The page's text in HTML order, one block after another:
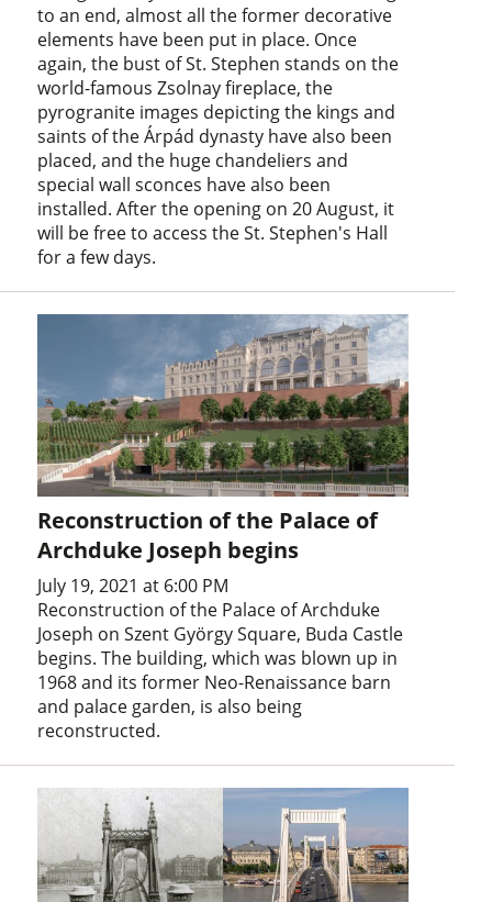
to an end, almost all the former decorative
elements have been put in place. Once
again, the bust of St. Stephen stands on the
world-famous Zsolnay fireplace, the
pyrogranite images depicting the kings and
saints of the Árpád dynasty have also been
placed, and the huge chandeliers and
special wall sconces have also been
installed. After the opening on 20 August, it
will be free to access the St. Stephen's Hall
for a few days.
Reconstruction of the Palace of
Archduke Joseph begins
July 19, 2021 at 6:00 PM
Reconstruction of the Palace of Archduke
Joseph on Szent György Square, Buda Castle
begins. The building, which was blown up in
1968 and its former Neo-Renaissance barn
and palace garden, is also being
reconstructed.